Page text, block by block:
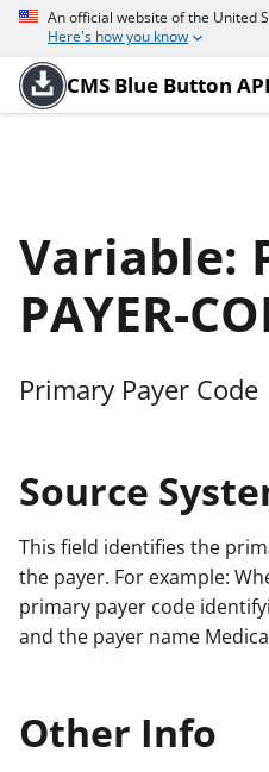
An official website of the United
Here's how you know
CMS Blue Button API
Variable:
PAYER-
Primary Payer Code
Source
This field identifies the
the payer. For example:
primary payer code
and the payer name
Other Info